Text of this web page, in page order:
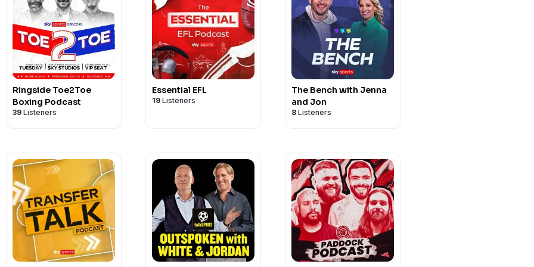
Ringside Toe2Toe
Boxing Podcast
39 Listeners
Essential EFL
19 Listeners
The Bench with Jenna
and Jon
8 Listeners